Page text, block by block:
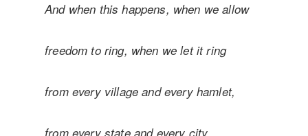
And when this happens, when we allow
freedomto ring, when we let it ring
from every village andevery hamlet,